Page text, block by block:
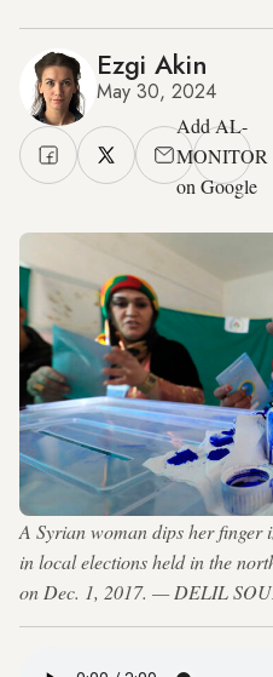
Ezgi Akin
May 30, 2024
Add AL-
MONITOR
on Google
A Syrian woman dips her finger
in local elections held in the
on Dec. 1, 2017. — DELIL